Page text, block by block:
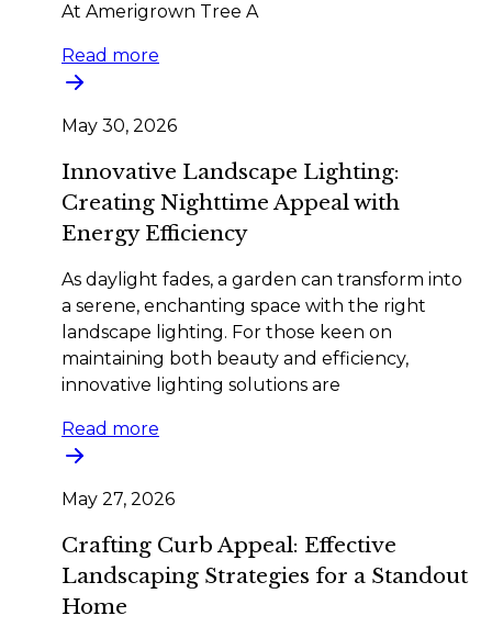
At Amerigrown Tree A
Read more
May 30, 2026
Innovative Landscape Lighting:
Creating Nighttime Appeal with
Energy Efficiency
As daylight fades, a garden can transform into
a serene, enchanting space with the right
landscape lighting. For those keen on
maintaining both beauty and efficiency,
innovative lighting solutions are
Read more
May 27, 2026
Crafting Curb Appeal: Effective
Landscaping Strategies for a Standout
Home